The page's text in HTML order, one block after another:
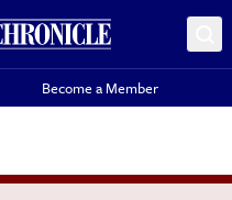
Become a Member